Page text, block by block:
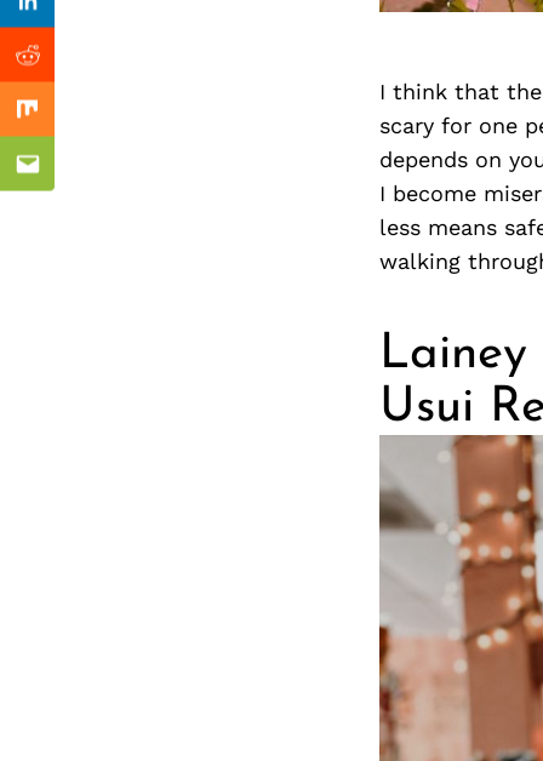
I think that
scary for one
depends on
I become
less means
walking
Lainey
Usui
Linkedin
Reddit
Mix
Email